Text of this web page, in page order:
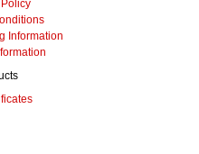
Information